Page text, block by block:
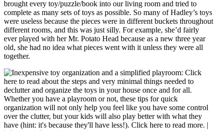
brought every toy/puzzle/book into our living room and tried to
complete as many sets of toys as possible. So many of Hadley’s toys
were useless because the pieces were in different buckets throughout
different rooms, and this was just silly. For example, she’d fairly
ever played with her Mr. Potato Head because as a new three year
old, she had no idea what pieces went with it unless they were all
together.